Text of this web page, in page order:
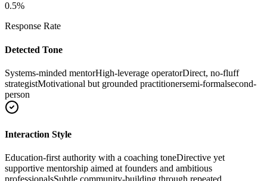
0.5%
Response Rate
Detected Tone
Systems-minded mentorHigh-leverage operatorDirect, no-fluff
strategistMotivational but grounded practitionersemi-formalsecond-
person
Interaction Style
Education-first authority with a coaching toneDirective yet
supportive mentorship aimed at founders and ambitious